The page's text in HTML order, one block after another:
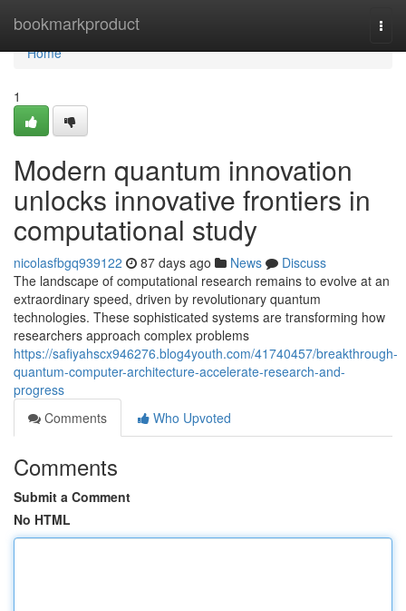
bookmarkproduct
Home
Home
1
Modern quantum innovation
unlocks innovative frontiers in
computational study
nicolasfbgq939122 87 days ago News
Discuss
The landscape of computational research remains to evolve at an
extraordinary speed, driven by revolutionary quantum
technologies. These sophisticated systems are transforming how
researchers approach complex problems
https://safiyahscx946276.blog4youth.com/41740457/breakthrough-
quantum-computer-architecture-accelerate-research-and-
progress
Comments
Who Upvoted
Comments
Submit a Comment
No HTML